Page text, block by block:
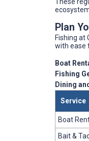
These
Plan
Fishing at
with ease
Boat
Fishing
Dining
Service
Boat
Bait &